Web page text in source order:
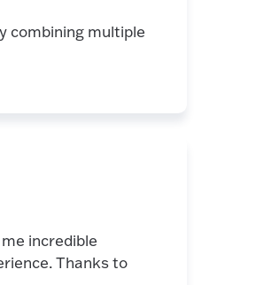
combining multiple
incredible
Thanks to